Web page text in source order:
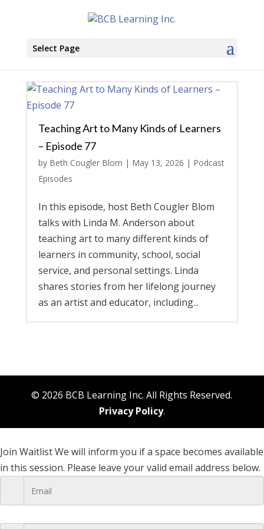
Select Page
Teaching Art to Many Kinds of Learners
– Episode 77
by Beth Cougler Blom | May 13, 2026 | Podcast
Episodes
In this episode, host Beth Cougler Blom
talks with Linda M. Anderson about
teaching art to many different kinds of
learners in community, school, social
service, and personal settings. Linda
shares stories from her lifelong journey
as an artist and educator, including...
© 2026 BCB Learning Inc. All Rights Reserved.
Privacy Policy.
Join WaitlistWe will inform you if a space becomes available
in this session. Please leave your valid email address below.